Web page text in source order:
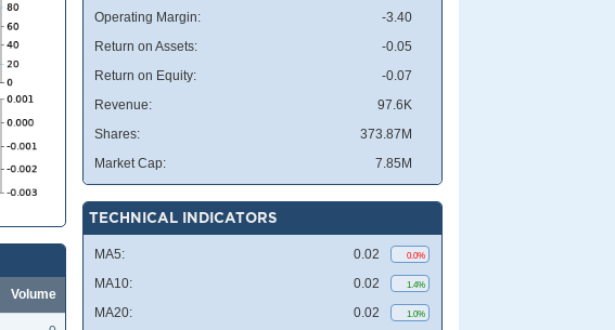
Volume
Operating Margin:
-3.40
Return on Assets:
-0.05
Return on Equity:
-0.07
Revenue:
97.6K
Shares:
373.87M
Market Cap:
7.85M
TECHNICAL INDICATORS
MA5: 0.02 0.0%
MA10: 0.02 1.4%
MA20: 0.02 1.0%